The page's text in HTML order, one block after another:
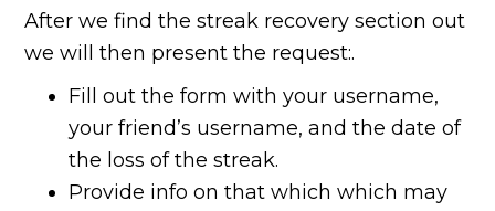
After we find the streak recovery section out
we will then present the request:.
Fill out the form with your username,
your friend’s username, and the date of
the loss of the streak.
Provide info on that which which may